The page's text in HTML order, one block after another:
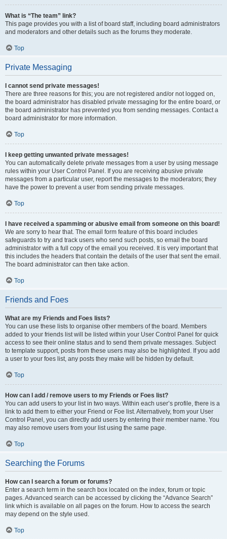
What is “The team” link?
This page provides you with a list of board staff, including board administrators
and moderators and other details such as the forums they moderate.
Top
Private Messaging
I cannot send private messages!
There are three reasons for this; you are not registered and/or not logged on,
the board administrator has disabled private messaging for the entire board, or
the board administrator has prevented you from sending messages. Contact a
board administrator for more information.
Top
I keep getting unwanted private messages!
You can automatically delete private messages from a user by using message
rules within your User Control Panel. If you are receiving abusive private
messages from a particular user, report the messages to the moderators; they
have the power to prevent a user from sending private messages.
Top
I have received a spamming or abusive email from someone on this board!
We are sorry to hear that. The email form feature of this board includes
safeguards to try and track users who send such posts, so email the board
administrator with a full copy of the email you received. It is very important that
this includes the headers that contain the details of the user that sent the email.
The board administrator can then take action.
Top
Friends and Foes
What are my Friends and Foes lists?
You can use these lists to organise other members of the board. Members
added to your friends list will be listed within your User Control Panel for quick
access to see their online status and to send them private messages. Subject
to template support, posts from these users may also be highlighted. If you add
a user to your foes list, any posts they make will be hidden by default.
Top
How can I add / remove users to my Friends or Foes list?
You can add users to your list in two ways. Within each user’s profile, there is a
link to add them to either your Friend or Foe list. Alternatively, from your User
Control Panel, you can directly add users by entering their member name. You
may also remove users from your list using the same page.
Top
Searching the Forums
How can I search a forum or forums?
Enter a search term in the search box located on the index, forum or topic
pages. Advanced search can be accessed by clicking the “Advance Search”
link which is available on all pages on the forum. How to access the search
may depend on the style used.
Top